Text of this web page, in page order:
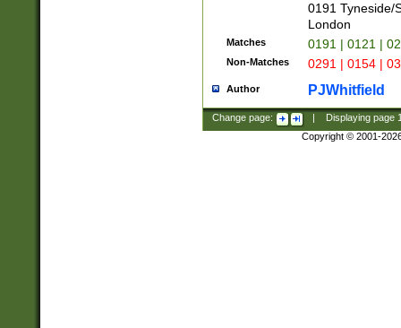
0191 Tyneside/
London
Matches 0191 | 0121 |
Non-Matches 0291 | 0154 |
Author PJWhitfield
Change page: Displaying page
Copyright © 2001-